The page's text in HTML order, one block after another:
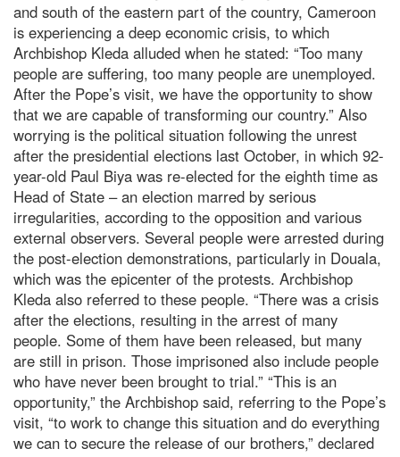
and south of the eastern part of the country, Cameroon
is experiencing a deep economic crisis, to which
Archbishop Kleda alluded when he stated: “Too many
people are suffering, too many people are unemployed.
After the Pope’s visit, we have the opportunity to show
that we are capable of transforming our country.” Also
worrying is the political situation following the unrest
after the presidential elections last October, in which 92-
year-old Paul Biya was re-elected for the eighth time as
Head of State – an election marred by serious
irregularities, according to the opposition and various
external observers. Several people were arrested during
the post-election demonstrations, particularly in Douala,
which was the epicenter of the protests. Archbishop
Kleda also referred to these people. “There was a crisis
after the elections, resulting in the arrest of many
people. Some of them have been released, but many
are still in prison. Those imprisoned also include people
who have never been brought to trial.” “This is an
opportunity,” the Archbishop said, referring to the Pope’s
visit, “to work to change this situation and do everything
we can to secure the release of our brothers,” declared